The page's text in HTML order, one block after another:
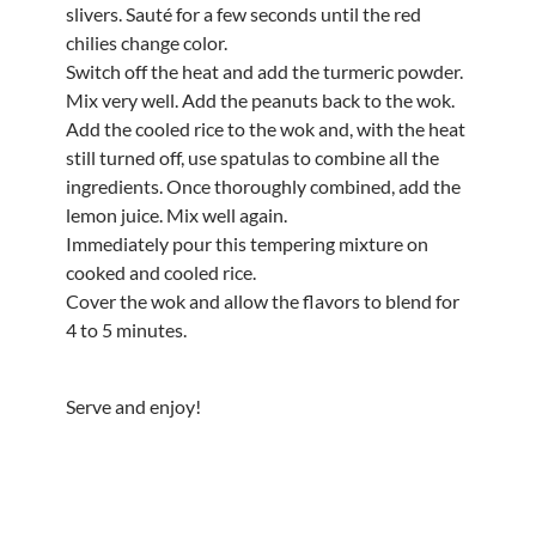
slivers. Sauté for a few seconds until the red
chilies change color.
Switch off the heat and add the turmeric powder.
Mix very well. Add the peanuts back to the wok.
Add the cooled rice to the wok and, with the heat
still turned off, use spatulas to combine all the
ingredients. Once thoroughly combined, add the
lemon juice. Mix well again.
Immediately pour this tempering mixture on
cooked and cooled rice.
Cover the wok and allow the flavors to blend for
4 to 5 minutes.
Serve and enjoy!